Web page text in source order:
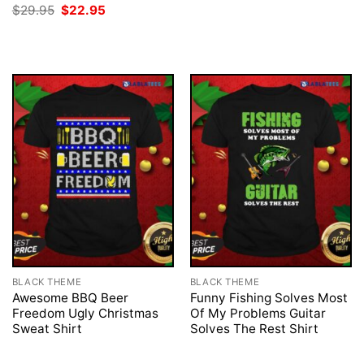
$29.95 Original
price
$22.95
BLACK THEME
Awesome BBQ Beer
Freedom Ugly Christmas
Sweat Shirt
BLACK THEME
Funny Fishing Solves Most
Of My Problems Guitar
Solves The Rest Shirt